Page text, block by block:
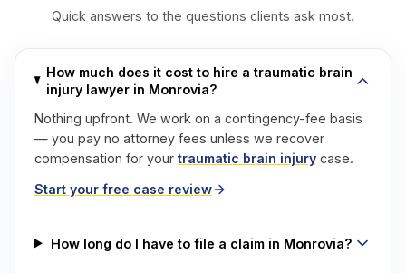
Quick answers to the questions clients ask most.
How much does it cost to hire a traumatic brain
injury lawyer in Monrovia?
Nothing upfront. We work on a contingency-fee basis
— you pay no attorney fees unless we recover
compensation for yourtraumatic brain injurycase.
Start your free case review
How long do I have to file a claim in Monrovia?